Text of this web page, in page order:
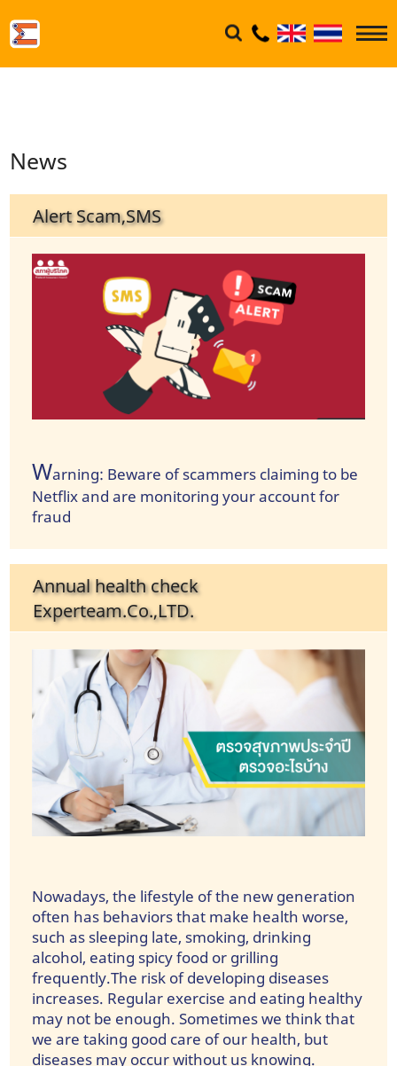
News
Alert Scam,SMS
Warning: Beware of scammers claiming to be
Netflix and are monitoring your account for
fraud
Annual health check
Experteam.Co.,LTD.
Nowadays, the lifestyle of the new generation
often has behaviors that make health worse,
such as sleeping late, smoking, drinking
alcohol, eating spicy food or grilling
frequently.The risk of developing diseases
increases. Regular exercise and eating healthy
may not be enough. Sometimes we think that
we are taking good care of our health, but
diseases may occur without us knowing.